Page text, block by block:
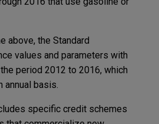
above, the Standard
values and parameters with
period 2012 to 2016, which
annual basis.
specific credit schemes